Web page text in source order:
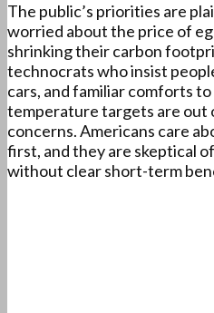
The public’s priorities are
worried about the price of
shrinking their carbon
technocrats who insist
cars, and familiar comforts
temperature targets are out
concerns. Americans care
first, and they are skeptical
without clear short-term